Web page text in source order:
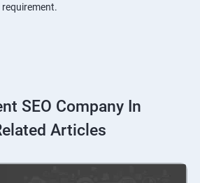
SEO Company In
Articles